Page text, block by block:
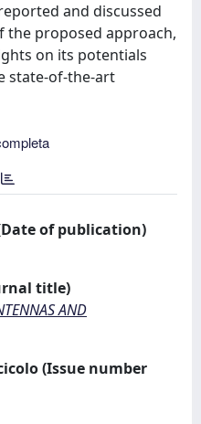
and discussed
proposed approach,
on its potentials
state-of-the-art
of publication)
title)
AND
(Issue number